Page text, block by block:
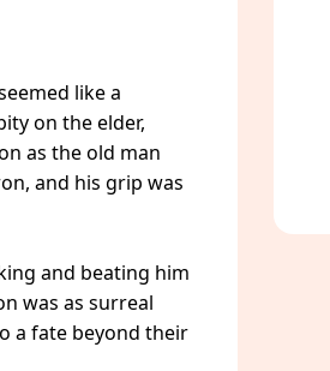
like a
on the elder,
as the old man
and his grip was
and beating him
was as surreal
a fate beyond their